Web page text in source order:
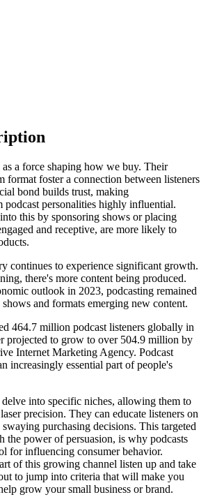
as a force shaping how we buy. Their
format foster a connection between listeners
bond builds trust, making
podcast personalities highly influential.
this by sponsoring shows or placing
and receptive, are more likely to
continues to experience significant growth.
there's more content being produced.
outlook in 2023, podcasting remained
and formats emerging new content.
464.7 million podcast listeners globally in
projected to grow to over 504.9 million by
Internet Marketing Agency. Podcast
increasingly essential part of people's
delve into specific niches, allowing them to
precision. They can educate listeners on
purchasing decisions. This targeted
the power of persuasion, is why podcasts
for influencing consumer behavior.
of this growing channel listen up and take
to jump into criteria that will make you
grow your small business or brand.